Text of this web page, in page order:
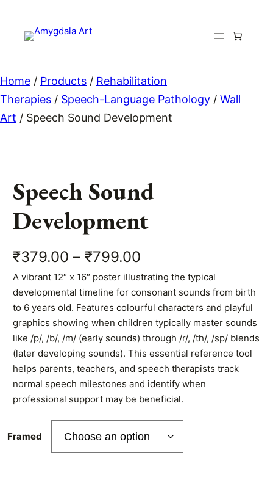
content
Home / Products / Rehabilitation
Therapies / Speech-Language Pathology / Wall
Art / Speech Sound Development
Speech Sound
Development
₹379.00 – ₹799.00
r
i
c
e
r
a
n
g
A vibrant 12″ x 16″ poster illustrating the typical
developmental timeline for consonant sounds from birth
to 6 years old. Features colourful characters and playful
graphics showing when children typically master sounds
like /p/, /b/, /m/ (early sounds) through /r/, /th/, /sp/ blends
(later developing sounds). This essential reference tool
helps parents, teachers, and speech therapists track
normal speech milestones and identify when
professional support may be beneficial.
Framed